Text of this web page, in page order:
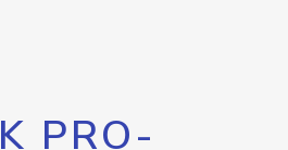
PRO-